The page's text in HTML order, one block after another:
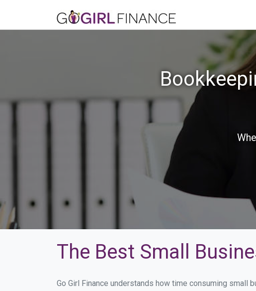
The Best Small
Go Girl Finance understands how time consuming small